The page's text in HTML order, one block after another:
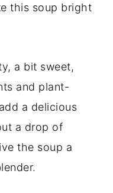
this soup bright
a bit sweet,
and plant-
a delicious
a drop of
the soup a